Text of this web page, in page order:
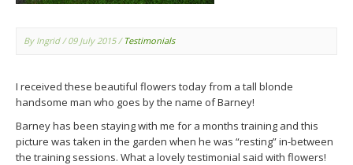
By Ingrid / 09 July 2015 / Testimonials
I received these beautiful flowers today from a tall blonde
handsome man who goes by the name of Barney!
Barney has been staying with me for a months training and this
picture was taken in the garden when he was “resting” in-between
the training sessions. What a lovely testimonial said with flowers!